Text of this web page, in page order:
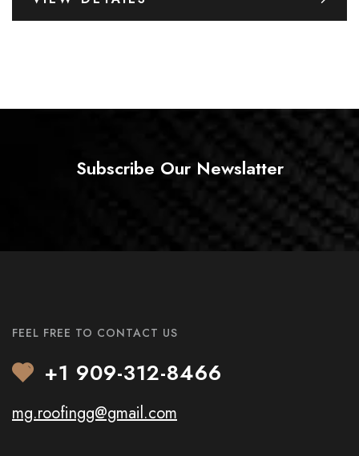
Subscribe Our Newslatter
FEEL FREE TO CONTACT US
+1 909-312-8466
mg.roofingg@gmail.com